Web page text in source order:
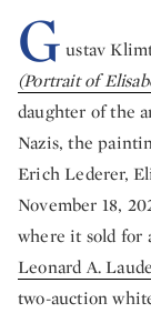
G ustav
(Portrait of
daughter of the
Nazis, the
Erich Lederer,
November 18,
where it sold for
Leonard A.
two-auction